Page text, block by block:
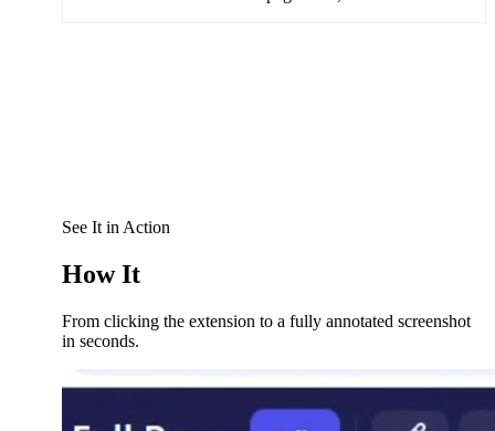
See It in Action
How It
From clicking the extension to a fully annotated screenshot
in seconds.